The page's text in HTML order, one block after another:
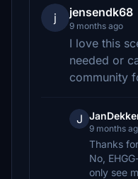
j jensendk68
9 months ago
I love this
needed or
community
J
9 months
Thanks
No,
only see